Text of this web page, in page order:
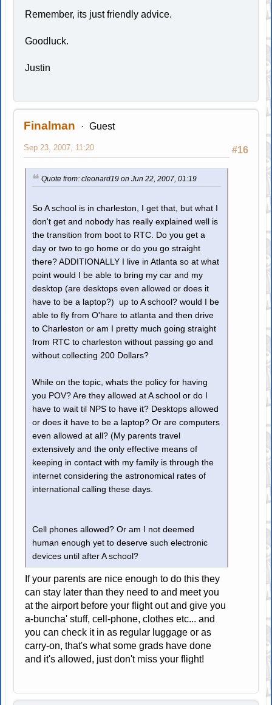
Remember, its just friendly advice.
Goodluck.
Justin
Finalman Guest
#16
Sep 23, 2007, 11:20
Quote from: cleonard19 on Jun 22, 2007, 01:19
So A school is in charleston, I get that, but what I
don't get and nobody has really explained well is
the transition from boot to RTC. Do you get a
day or two to go home or do you go straight
there? ADDITIONALLY I live in Atlanta so at what
point would I be able to bring my car and my
desktop (are desktops even allowed or does it
have to be a laptop?) up to A school? would I be
able to fly from O'hare to atlanta and then drive
to Charleston or am I pretty much going straight
from RTC to charleston without passing go and
without collecting 200 Dollars?
While on the topic, whats the policy for having
you POV? Are they allowed at A school or do I
have to wait til NPS to have it? Desktops allowed
or does it have to be a laptop? Or are computers
even allowed at all? (My parents travel
extensively and the only effective means of
keeping in contact with my family is through the
internet considering the astronomical rates of
international calling these days.
Cell phones allowed? Or am I not deemed
human enough yet to deserve such electronic
devices until after A school?
If your parents are nice enough to do this they
can stay later than they need to and meet you
at the airport before your flight out and give you
a-buncha' stuff, cell-phone, clothes etc... and
you can check it in as regular luggage or as
carry-on, that's what some grads have done
and it's allowed, just don't miss your flight!